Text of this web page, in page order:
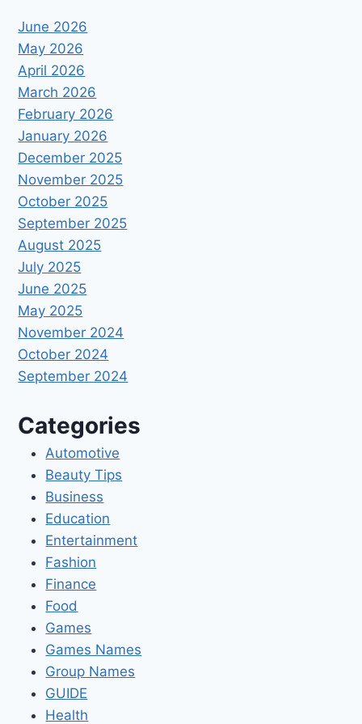
June 2026
May 2026
April 2026
March 2026
February 2026
January 2026
December 2025
November 2025
October 2025
September 2025
August 2025
July 2025
June 2025
May 2025
November 2024
October 2024
September 2024
Categories
Automotive
Beauty Tips
Business
Education
Entertainment
Fashion
Finance
Food
Games
Games Names
Group Names
GUIDE
Health